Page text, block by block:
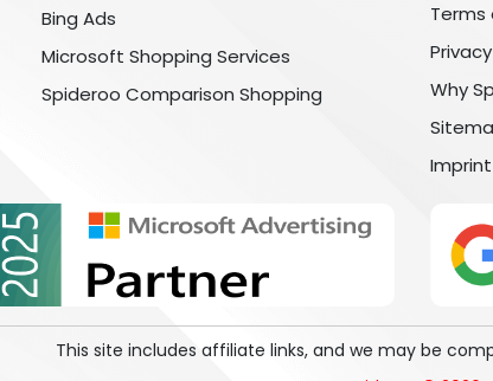
Bing Ads
Microsoft Shopping Services
Spideroo Comparison Shopping
Terms
Why
Imprint
This site includes affiliate links, and we may be